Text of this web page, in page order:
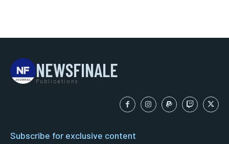
NEWSFINALE
Publications
Subscribe for exclusive content